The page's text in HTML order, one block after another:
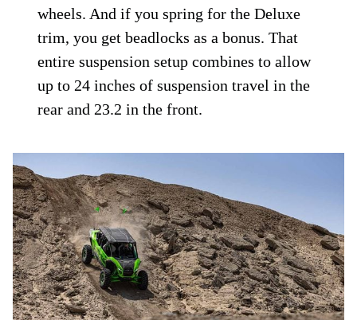
wheels. And if you spring for the Deluxe
trim, you get beadlocks as a bonus. That
entire suspension setup combines to allow
up to 24 inches of suspension travel in the
rear and 23.2 in the front.